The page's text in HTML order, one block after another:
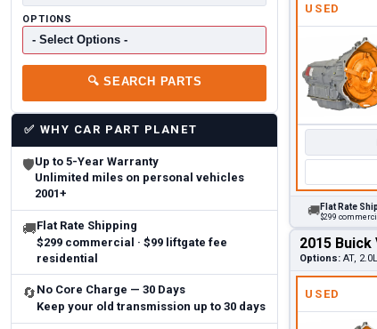
OPTIONS
🔍 SEARCH PARTS
✅ WHY CAR PART PLANET
🛡Up to 5-Year Warranty
Unlimited miles on personal vehicles
2001+
🚚Flat Rate Shipping
$299 commercial · $99 liftgate fee
residential
🔄 No Core Charge — 30 Days
Keep your old transmission up to 30 days
USED
🚚Flat Rate
$299
2015
Options: AT,
USED